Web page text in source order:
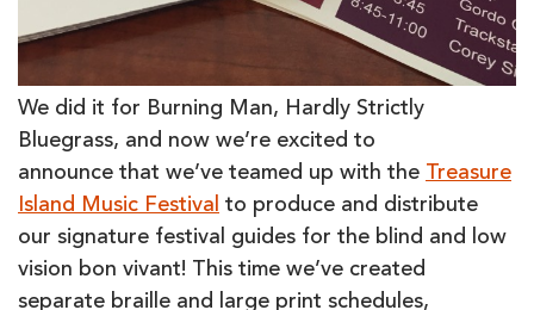
We did it for Burning Man, Hardly Strictly
Bluegrass, and now we’re excited to
announce that we’ve teamed up with the Treasure
Island Music Festival to produce and distribute
our signature festival guides for the blind and low
vision bon vivant! This time we’ve created
separate braille and large print schedules,